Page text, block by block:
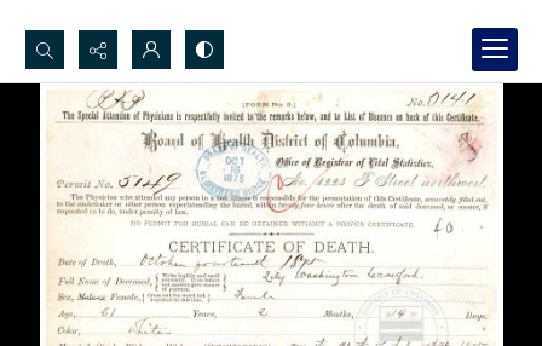
Search...
Advanced search